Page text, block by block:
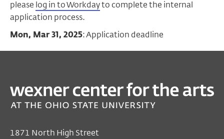
please log in to Workdayto complete the internal
application process.
Mon, Mar 31, 2025: Application deadline
1871 North High Street